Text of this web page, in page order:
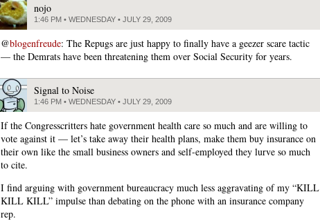
nojo
1:46 PM • WEDNESDAY • JULY 29, 2009
@blogenfreude: The Repugs are just happy to finally have a geezer scare tactic
— the Demrats have been threatening them over Social Security for years.
Signal to Noise
1:46 PM • WEDNESDAY • JULY 29, 2009
If the Congresscritters hate government health care so much and are willing to
vote against it — let’s take away their health plans, make them buy insurance on
their own like the small business owners and self-employed they lurve so much
to cite.
I find arguing with government bureaucracy much less aggravating of my “KILL
KILL KILL” impulse than debating on the phone with an insurance company
rep.